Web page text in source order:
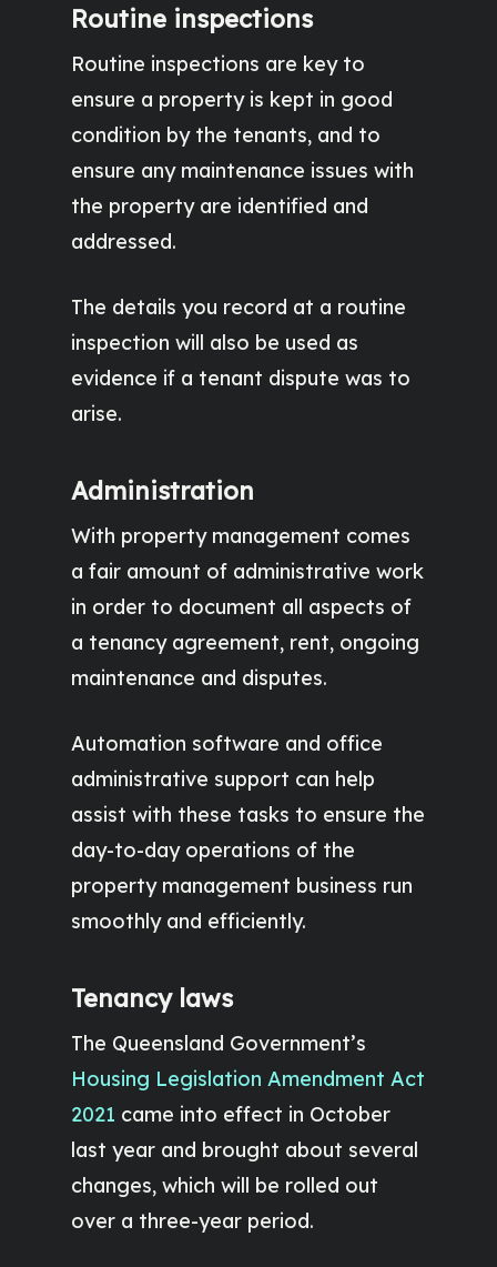
Routine inspections
Routine inspections are key to
ensure a property is kept in good
condition by the tenants, and to
ensure any maintenance issues with
the property are identified and
addressed.
The details you record at a routine
inspection will also be used as
evidence if a tenant dispute was to
arise.
Administration
With property management comes
a fair amount of administrative work
in order to document all aspects of
a tenancy agreement, rent, ongoing
maintenance and disputes.
Automation software and office
administrative support can help
assist with these tasks to ensure the
day-to-day operations of the
property management business run
smoothly and efficiently.
Tenancy laws
The Queensland Government’s
Housing Legislation Amendment Act
2021 came into effect in October
last year and brought about several
changes, which will be rolled out
over a three-year period.